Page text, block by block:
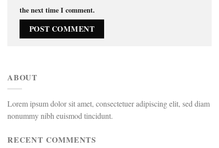
the next time I comment.
ABOUT
Lorem ipsum dolor sit amet, consectetuer adipiscing elit, sed diam
nonummy nibh euismod tincidunt.
RECENT COMMENTS